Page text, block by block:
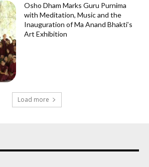
Osho Dham Marks Guru Purnima
with Meditation, Music and the
Inauguration of Ma Anand Bhakti’s
Art Exhibition
Load more